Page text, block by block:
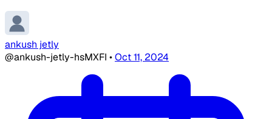
ankush jetly
@ankush-jetly-hsMXFI •Oct 11, 2024